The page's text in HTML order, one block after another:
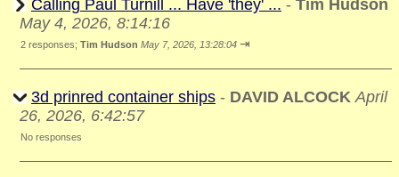
Calling Paul Turnill ... Have 'they' ... - Tim Hudson
May 4, 2026, 8:14:16
2 responses; Tim Hudson May 7, 2026, 13:28:04 ⇥
3d prinred container ships - DAVID ALCOCK April
26, 2026, 6:42:57
No responses